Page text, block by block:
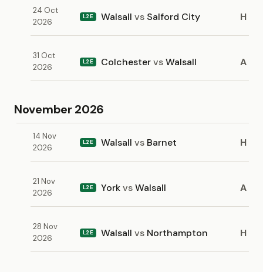
24 Oct
2026
L2E Walsallvs Salford City H
31 Oct
2026
L2E ColchestervsWalsall A
November 2026
14 Nov
2026
L2E Walsallvs Barnet H
21 Nov
2026
L2E YorkvsWalsall A
28 Nov
2026
L2E Walsallvs Northampton H